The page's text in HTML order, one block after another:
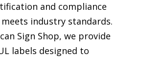
and compliance
industry standards.
Sign Shop, we provide
labels designed to